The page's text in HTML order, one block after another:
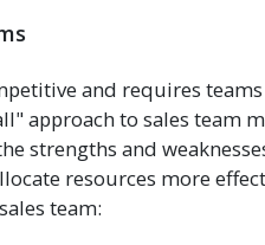
and requires
approach to sales team
strengths and
resources more
team: